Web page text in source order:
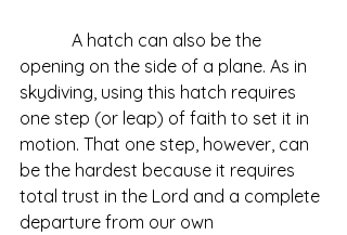
opening on the side of a plane. As in
skydiving, using this hatch requires
one step (or leap) of faith to set it in
motion. That one step, however, can
be the hardest because it requires
total trust in the Lord and a complete
departure from our own